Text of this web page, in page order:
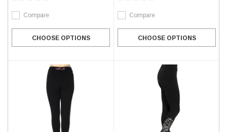
Compare
CHOOSE OPTIONS
Compare
CHOOSE OPTIONS